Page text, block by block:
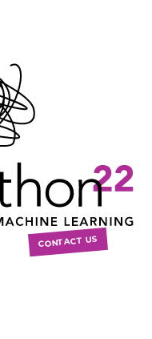
CONTACT US